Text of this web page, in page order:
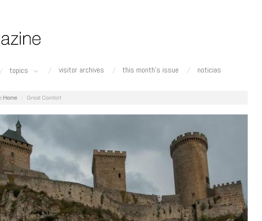
topics visitor archives this month's issue noticias
Home Great Comfort